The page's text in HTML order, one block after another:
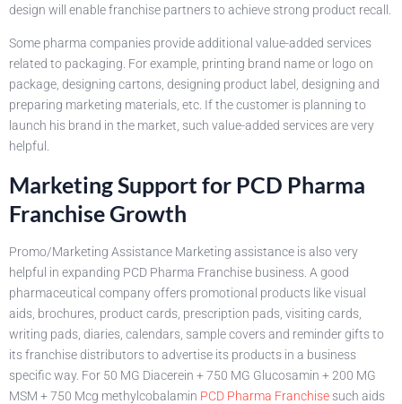
design will enable franchise partners to achieve strong product recall.
Some pharma companies provide additional value-added services
related to packaging. For example, printing brand name or logo on
package, designing cartons, designing product label, designing and
preparing marketing materials, etc. If the customer is planning to
launch his brand in the market, such value-added services are very
helpful.
Marketing Support for PCD Pharma
Franchise Growth
Promo/Marketing Assistance Marketing assistance is also very
helpful in expanding PCD Pharma Franchise business. A good
pharmaceutical company offers promotional products like visual
aids, brochures, product cards, prescription pads, visiting cards,
writing pads, diaries, calendars, sample covers and reminder gifts to
its franchise distributors to advertise its products in a business
specific way. For 50 MG Diacerein + 750 MG Glucosamin + 200 MG
MSM + 750 Mcg methylcobalamin PCD Pharma Franchise such aids